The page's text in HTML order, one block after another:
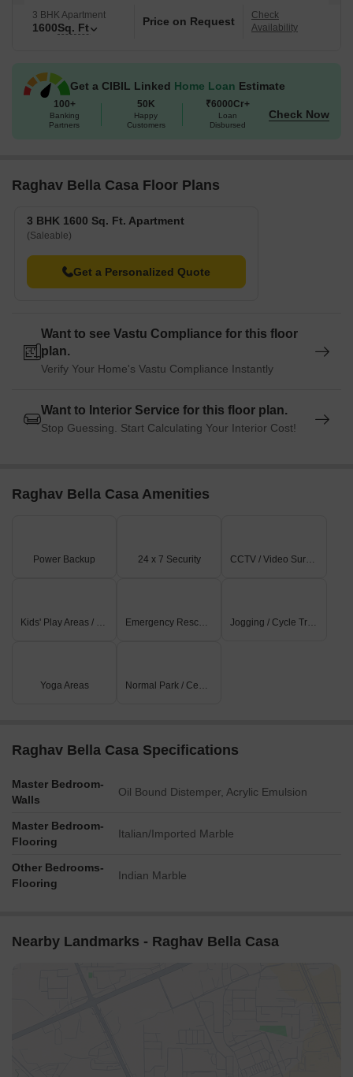
3 BHK Apartment
1600Sq. Ft Price on Request
Check
Availability
Get a CIBIL Linked Home Loan Estimate
100+
Banking
Partners
50K
Happy
Customers
₹6000Cr+
Loan
Disbursed
Check Now
Raghav Bella Casa Floor Plans
3 BHK 1600 Sq. Ft. Apartment
(Saleable)
Get a Personalized Quote
Want to see Vastu Compliance for this floor
plan.
Verify Your Home's Vastu Compliance Instantly
Want to Interior Service for this floor plan.
Stop Guessing. Start Calculating Your Interior Cost!
Raghav Bella Casa Amenities
Power Backup 24 x 7 Security CCTV / Video Surveillance
Kids' Play Areas / Sand Pits Emergency Rescue / Alarms Jogging / Cycle Track
Yoga Areas Normal Park / Central Green
Raghav Bella Casa Specifications
Master Bedroom-
Walls
Oil Bound Distemper, Acrylic Emulsion
Master Bedroom-
Flooring
Italian/Imported Marble
Other Bedrooms-
Flooring
Indian Marble
Nearby Landmarks - Raghav Bella Casa